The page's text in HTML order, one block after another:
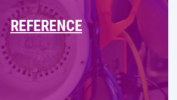
REFERENCE